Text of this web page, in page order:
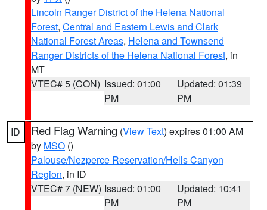
Lincoln Ranger District of the Helena National
Forest, Central and Eastern Lewis and Clark
National Forest Areas, Helena and Townsend
Ranger Districts of the Helena National Forest, in
MT
VTEC# 5 (CON) Issued: 01:00
PM
Updated: 01:39
PM
ID Red Flag Warning (View Text) expires 01:00 AM
by MSO ()
Palouse/Nezperce Reservation/Hells Canyon
Region, in ID
VTEC# 7 (NEW) Issued: 01:00
PM
Updated: 10:41
PM